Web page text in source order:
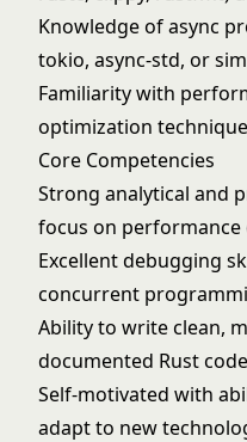
Knowledge of async
tokio, async-std, or
Familiarity with
optimization
Core Competencies
Strong analytical and
focus on
Excellent debugging
concurrent
Ability to write clean,
documented Rust code
Self-motivated with
adapt to new